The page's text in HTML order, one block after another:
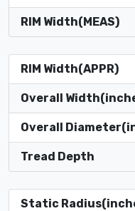
RIM Width(MEAS)
RIM Width(APPR)
Overall
Overall
Tread Depth
Static